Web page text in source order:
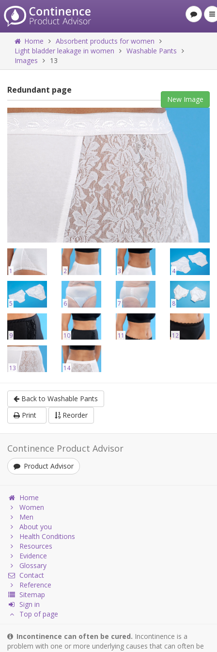
Home
Absorbent products for women
Light bladder leakage in women
Washable Pants
Images
13
Redundant page
New Image
1 2 3 4
5 6 7 8
9 10 11 12
13 14
Back to Washable Pants
Print
Reorder
Continence Product Advisor
Product Advisor
Home
Women
Men
About you
Health Conditions
Resources
Evidence
Glossary
Contact
Reference
Sitemap
Sign in
Top of page
Incontinence can often be cured. Incontinence is a
problem with one or more underlying causes that can often be